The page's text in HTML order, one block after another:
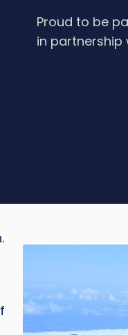
Proud to be
in partnership
Image